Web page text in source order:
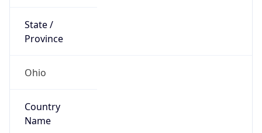
State /
Province
Ohio
Country
Name